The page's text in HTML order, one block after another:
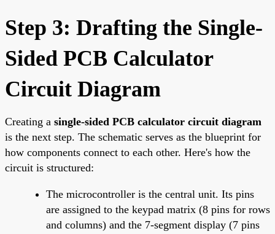
Step 3: Drafting the Single-
Sided PCB Calculator
Circuit Diagram
Creating a single-sided PCB calculator circuit diagram
is the next step. The schematic serves as the blueprint for
how components connect to each other. Here's how the
circuit is structured:
The microcontroller is the central unit. Its pins
are assigned to the keypad matrix (8 pins for rows
and columns) and the 7-segment display (7 pins